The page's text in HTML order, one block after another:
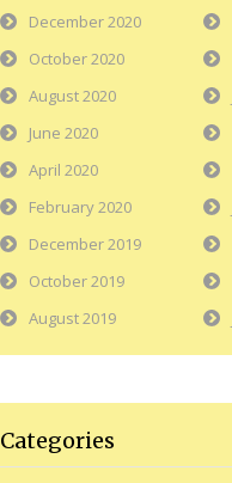
December 2020
October 2020
August 2020
June 2020
April 2020
February 2020
December 2019
October 2019
August 2019
Categories